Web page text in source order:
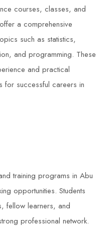
courses, classes, and
a comprehensive
such as statistics,
and programming. These
and practical
for successful careers in
training programs in Abu
opportunities. Students
fellow learners, and
professional network.